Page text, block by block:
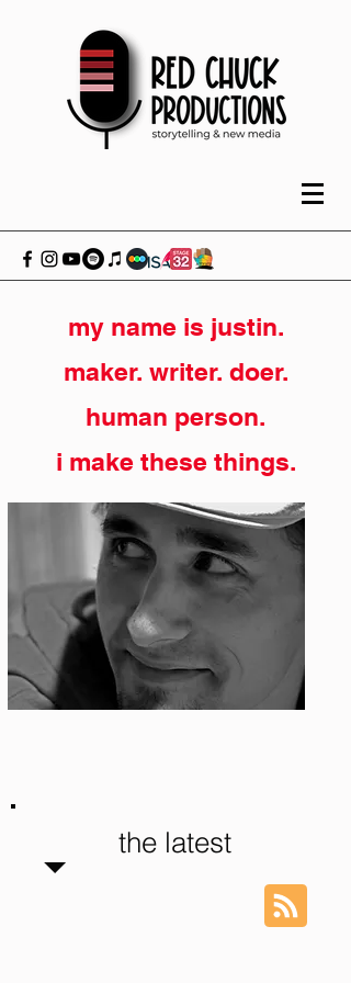
my name is justin.
maker. writer. doer.
human person.
i make these things.
the latest